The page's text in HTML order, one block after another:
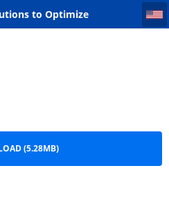
to Optimize 5 Ecolab Flexible Solutions to Optimize Operational Efficiencies_CSC PSTraining
(5.28MB)